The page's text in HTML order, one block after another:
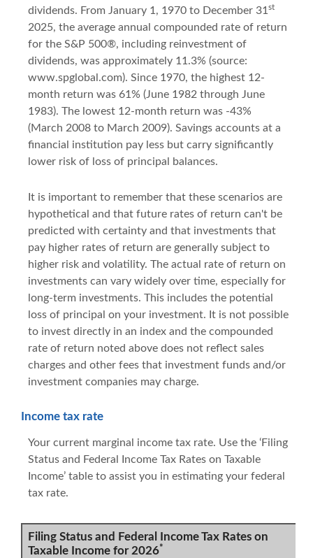
dividends. From January 1, 1970 to December 31 st
2025, the average annual compounded rate of return
for the S&P 500®, including reinvestment of
dividends, was approximately 11.3% (source:
www.spglobal.com). Since 1970, the highest 12-
month return was 61% (June 1982 through June
1983). The lowest 12-month return was -43%
(March 2008 to March 2009). Savings accounts at a
financial institution pay less but carry significantly
lower risk of loss of principal balances.
It is important to remember that these scenarios are
hypothetical and that future rates of return can't be
predicted with certainty and that investments that
pay higher rates of return are generally subject to
higher risk and volatility. The actual rate of return on
investments can vary widely over time, especially for
long-term investments. This includes the potential
loss of principal on your investment. It is not possible
to invest directly in an index and the compounded
rate of return noted above does not reflect sales
charges and other fees that investment funds and/or
investment companies may charge.
Income tax rate
Your current marginal income tax rate. Use the ‘Filing
Status and Federal Income Tax Rates on Taxable
Income’ table to assist you in estimating your federal
tax rate.
Filing Status and Federal Income Tax Rates on
Taxable Income for 2026*